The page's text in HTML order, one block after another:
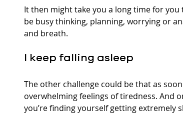
It then might take you a long time for
be busy thinking, planning, worrying or
and breath.
I keep falling asleep
The other challenge could be that as
overwhelming feelings of tiredness. And
you’re finding yourself getting extremely